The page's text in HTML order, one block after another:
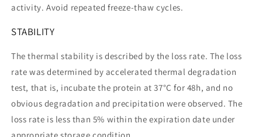
activity. Avoid repeated freeze-thaw cycles.
STABILITY
The thermal stability is described by the loss rate. The loss
rate was determined by accelerated thermal degradation
test, that is, incubate the protein at 37°C for 48h, and no
obvious degradation and precipitation were observed. The
loss rate is less than 5% within the expiration date under